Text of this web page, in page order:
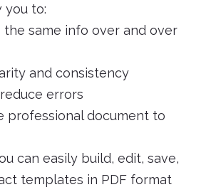
you to:
the same info over and over
and consistency
errors
professional document to
can easily build, edit, save,
templates in PDF format